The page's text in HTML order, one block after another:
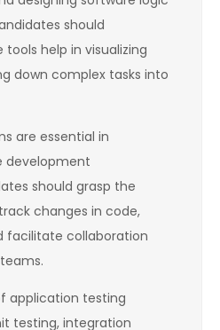
should
help in visualizing
down complex tasks into
are essential in
development
should grasp the
changes in code,
facilitate collaboration
application testing
testing, integration